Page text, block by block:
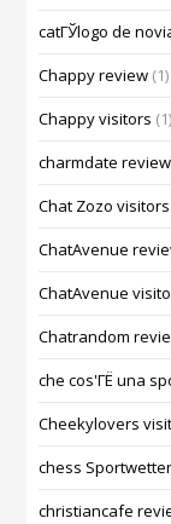
catГЎlogo de
Chappy review (1)
Chappy visitors (1)
charmdate review
Chat Zozo visitors
ChatAvenue
ChatAvenue
Chatrandom
che cos'ГЁ una
Cheekylovers
chess
christiancafe